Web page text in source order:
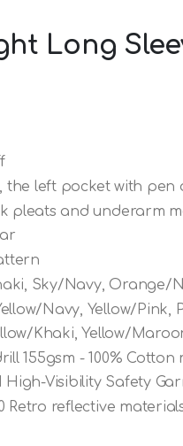
Long
the left pocket with pen
pleats and underarm
Sky/Navy, Orange/
Navy, Yellow/Pink,
Khaki, Yellow/
155gsm - 100%
High-Visibility Safety
Retro reflective